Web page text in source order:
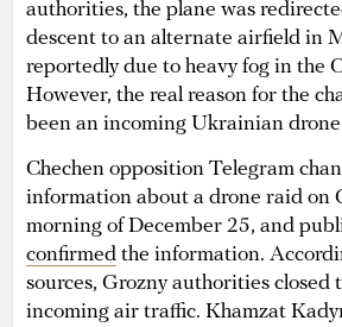
authorities, the plane was
descent to an alternate airfield in
reportedly due to heavy fog in the
However, the real reason for the
been an incoming Ukrainian
Chechen opposition Telegram
information about a drone raid on
morning of December 25, and
confirmed the information.
sources, Grozny authorities closed
incoming air traffic. Khamzat